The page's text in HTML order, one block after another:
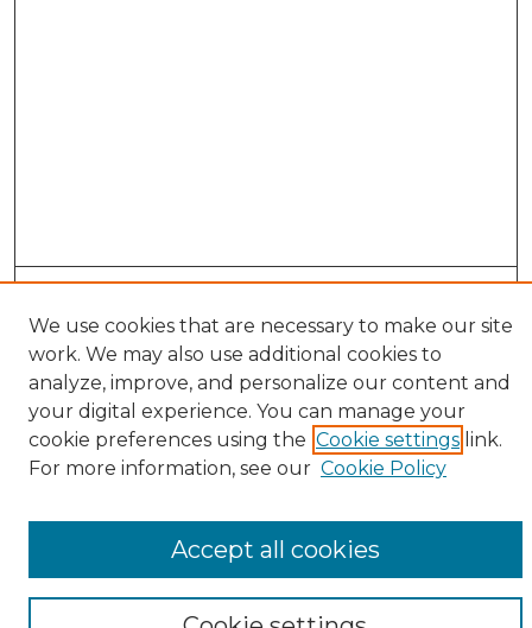
Enter search terms:
Select context to search:
Notify me via email orRSS
Browse
We use cookies that are necessary to make our site
work. We may also use additional cookies to
analyze, improve, and personalize our content and
your digital experience. You can manage your
cookie preferences using the Cookie settings link.
For more information, see our Cookie Policy
Accept all cookies